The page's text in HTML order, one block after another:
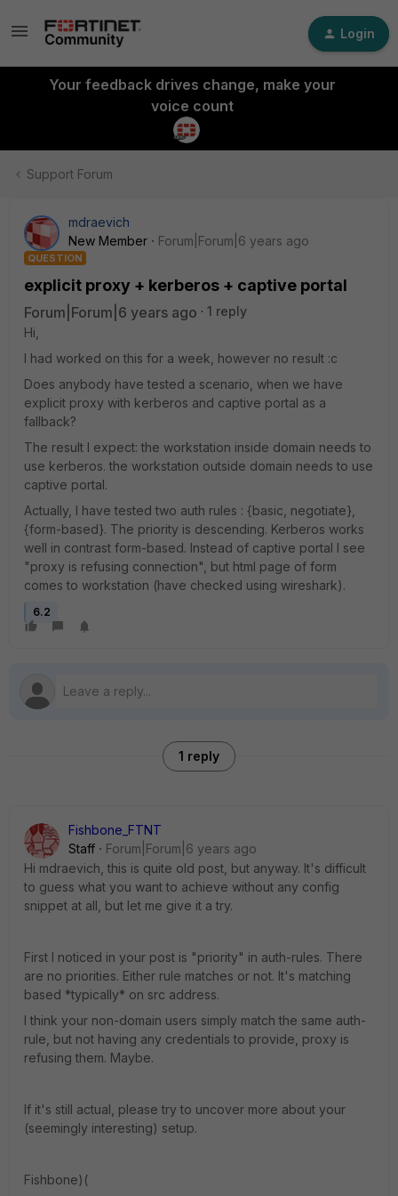
Login
Your feedback drives change, make your
voice count
Support Forum
mdraevich
New Member
Forum|Forum|6 years ago
QUESTION
explicit proxy + kerberos + captive portal
Forum|Forum|6 years ago
1 reply
Hi,
I had worked on this for a week, however no result :c
Does anybody have tested a scenario, when we have
explicit proxy with kerberos and captive portal as a
fallback?
The result I expect: the workstation inside domain needs to
use kerberos. the workstation outside domain needs to use
captive portal.
Actually, I have tested two auth rules : {basic, negotiate},
{form-based}. The priority is descending. Kerberos works
well in contrast form-based. Instead of captive portal I see
"proxy is refusing connection", but html page of form
comes to workstation (have checked using wireshark).
6.2
1 reply
Fishbone_FTNT
Staff
Forum|Forum|6 years ago
Hi mdraevich, this is quite old post, but anyway. It's difficult
to guess what you want to achieve without any config
snippet at all, but let me give it a try.
First I noticed in your post is "priority" in auth-rules. There
are no priorities. Either rule matches or not. It's matching
based *typically* on src address.
I think your non-domain users simply match the same auth-
rule, but not having any credentials to provide, proxy is
refusing them. Maybe.
If it's still actual, please try to uncover more about your
(seemingly interesting) setup.
Fishbone)(